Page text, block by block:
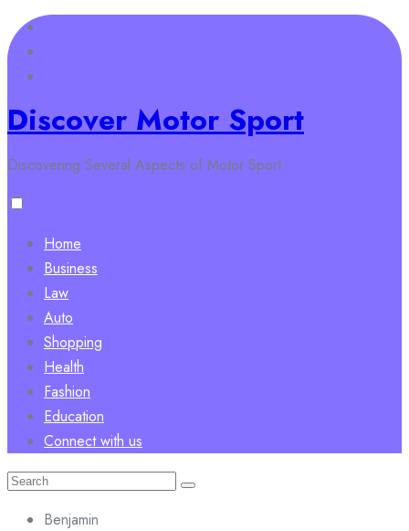
Skip
to
content
Discover Motor Sport
Discovering Several Aspects of Motor Sport
Home
Business
Law
Auto
Shopping
Health
Fashion
Education
Connect with us
Search
Benjamin